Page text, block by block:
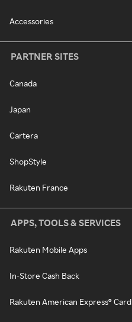
Accessories
PARTNER SITES
Canada
Japan
Cartera
ShopStyle
Rakuten France
APPS, TOOLS & SERVICES
Rakuten Mobile Apps
In-Store Cash Back
Rakuten American Express® Card